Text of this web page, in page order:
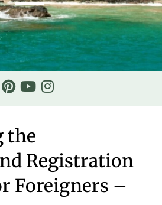
the
Registration
Foreigners –